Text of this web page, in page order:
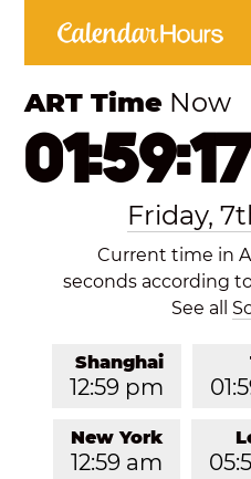
ART Time Now
Friday,
Current time in
seconds according
See all
Shanghai
12:59 pm
New York
12:59 am